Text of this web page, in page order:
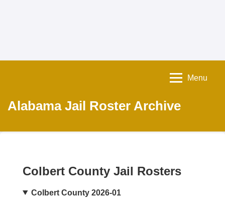
Alabama Jail Roster Archive
Menu
Colbert County Jail Rosters
Colbert County 2026-01